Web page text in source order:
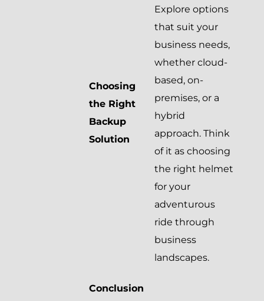
Choosing
the Right
Backup
Solution
Explore options
that suit your
business needs,
whether cloud-
based, on-
premises, or a
hybrid
approach. Think
of it as choosing
the right helmet
for your
adventurous
ride through
business
landscapes.
Conclusion